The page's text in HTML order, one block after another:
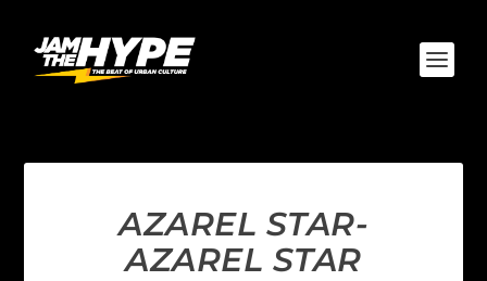
AZAREL STAR-
AZAREL STAR